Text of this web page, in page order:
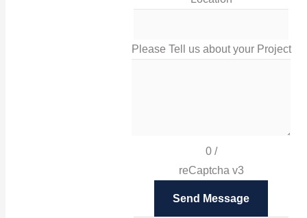
Please Tell us about your Project
0/
reCaptcha v3
Send Message